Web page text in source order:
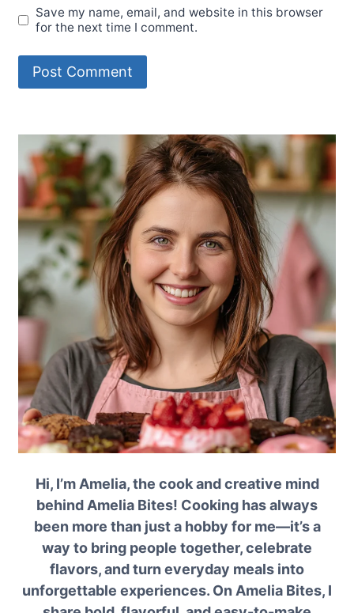
Save my name, email, and website in this browser
for the next time I comment.
Hi, I’m Amelia, the cook and creative mind
behind Amelia Bites! Cooking has always
been more than just a hobby for me—it’s a
way to bring people together, celebrate
flavors, and turn everyday meals into
unforgettable experiences. On Amelia Bites, I